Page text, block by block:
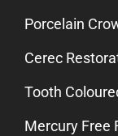
Porcelain
Cerec
Tooth
Mercury Free